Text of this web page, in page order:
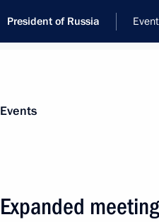
President of Russia
News
Events
Expanded